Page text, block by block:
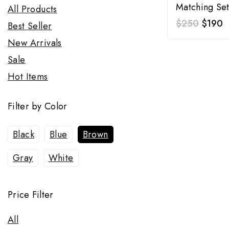
Matching Set
$250 $190
All Products
Best Seller
New Arrivals
Sale
Hot Items
Filter by Color
Black Blue
Brown
Gray
White
Price Filter
All